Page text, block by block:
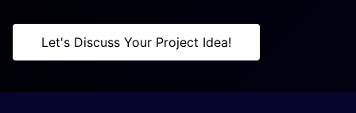
Let's Discuss Your Project Idea!